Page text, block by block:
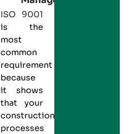
ISO 9001
is the
most
common
requirement
because
it shows
that your
construction
processes